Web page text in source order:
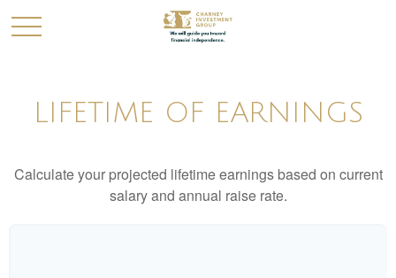
LIFETIME OF EARNINGS
Calculate your projected lifetime earnings based on current
salary and annual raise rate.